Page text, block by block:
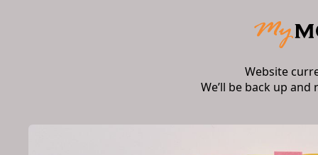
Website
We’ll be back up